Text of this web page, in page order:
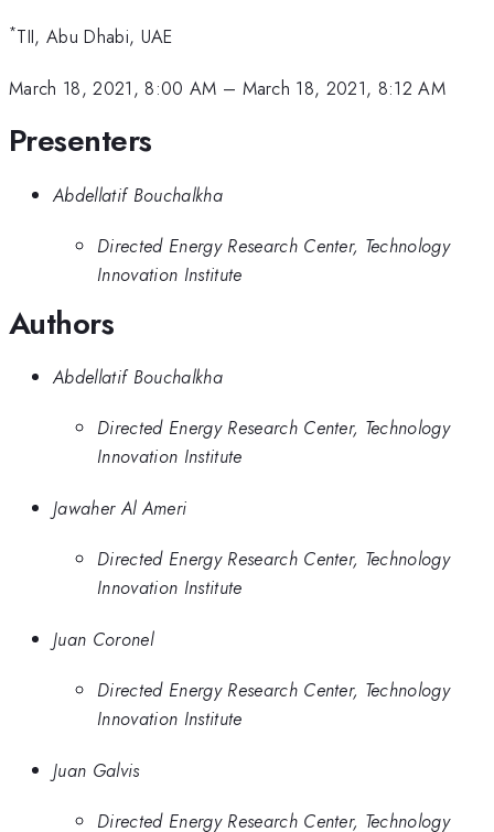
*TII, Abu Dhabi, UAE
March 18, 2021, 8:00 AM – March 18, 2021, 8:12 AM
Presenters
Abdellatif Bouchalkha
Directed Energy Research Center, Technology
Innovation Institute
Authors
Abdellatif Bouchalkha
Directed Energy Research Center, Technology
Innovation Institute
Jawaher Al Ameri
Directed Energy Research Center, Technology
Innovation Institute
Juan Coronel
Directed Energy Research Center, Technology
Innovation Institute
Juan Galvis
Directed Energy Research Center, Technology